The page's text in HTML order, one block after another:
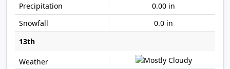
0.00 in
0.0 in
13th